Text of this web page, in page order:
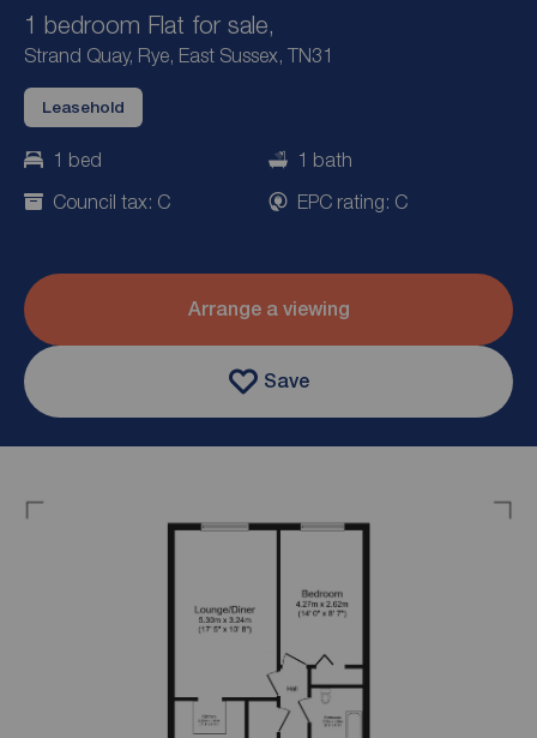
1 bedroom Flat for sale,
Strand Quay, Rye, East Sussex, TN31
Leasehold
1 bed
1 bath
Council tax: C
EPC rating: C
Arrange a viewing
Save